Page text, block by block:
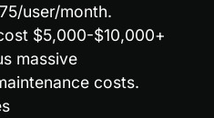
user/month.
$5,000-$10,000+
massive
costs.